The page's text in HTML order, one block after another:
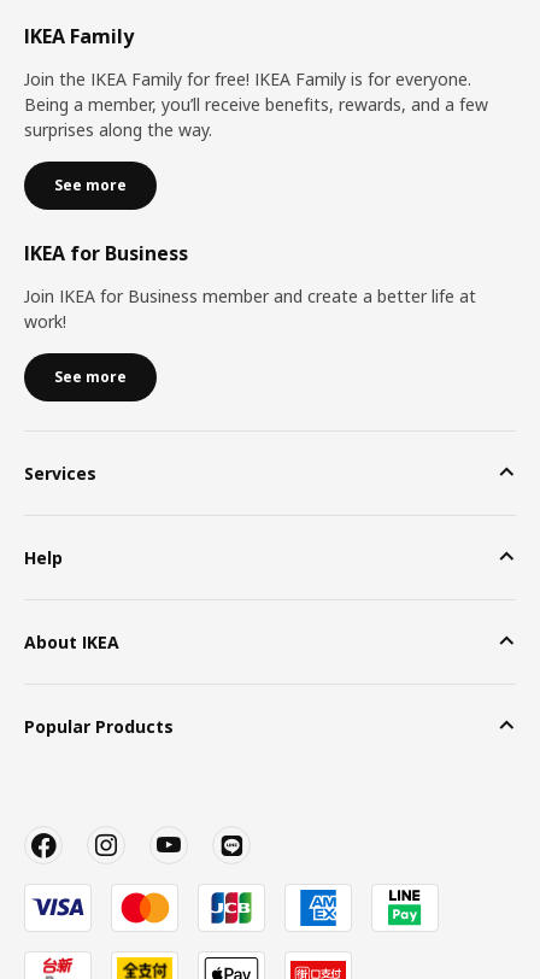
IKEA Family
Join the IKEA Family for free! IKEA Family is for everyone.
Being a member, you’ll receive benefits, rewards, and a few
surprises along the way.
See more
IKEA for Business
Join IKEA for Business member and create a better life at
work!
See more
Services
Help
About IKEA
Popular Products